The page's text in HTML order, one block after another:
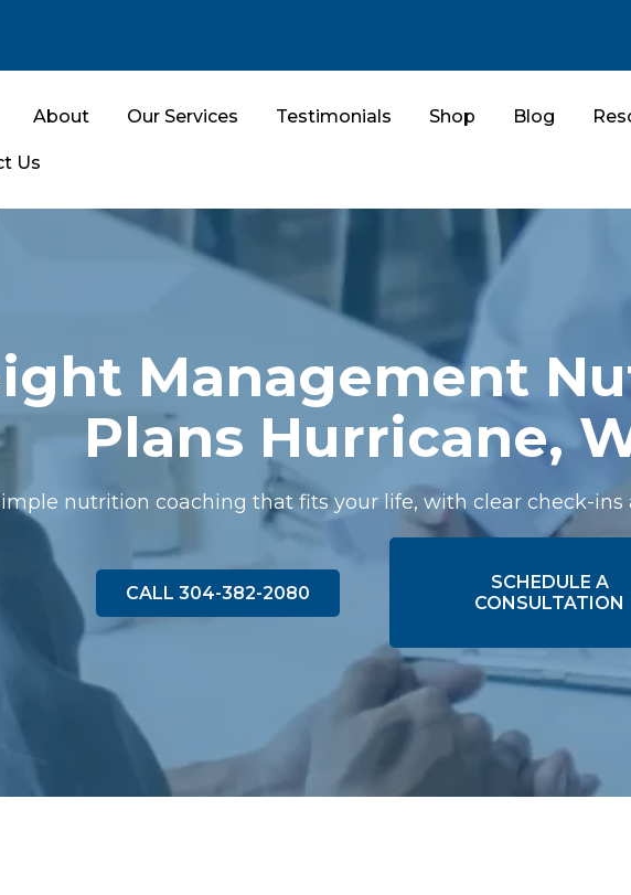
About Our Services Testimonials Shop Blog
Us
Management
Plans Hurricane,
nutrition coaching that fits your life, with clear check-ins
CALL 304-382-2080
SCHEDULE A
CONSULTATION